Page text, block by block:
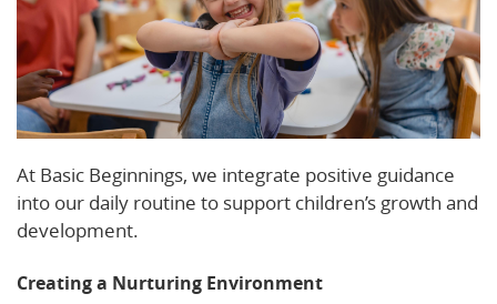
At Basic Beginnings, we integrate positive guidance
into our daily routine to support children’s growth and
development.
Creating a Nurturing Environment